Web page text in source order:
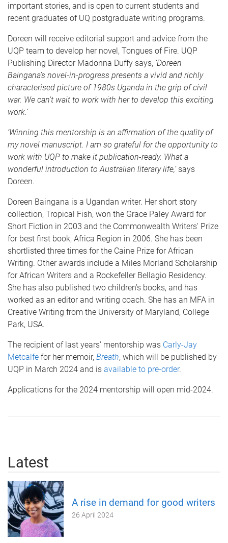
important stories, and is open to current students and
recent graduates of UQ postgraduate writing programs.
Doreen will receive editorial support and advice from the
UQP team to develop her novel, Tongues of Fire. UQP
Publishing Director Madonna Duffy says, ‘Doreen
Baingana’s novel-in-progress presents a vivid and richly
characterised picture of 1980s Uganda in the grip of civil
war. We can’t wait to work with her to develop this exciting
work.’
‘Winning this mentorship is an affirmation of the quality of
my novel manuscript. I am so grateful for the opportunity to
work with UQP to make it publication-ready. What a
wonderful introduction to Australian literary life,’ says
Doreen.
Doreen Baingana is a Ugandan writer. Her short story
collection, Tropical Fish, won the Grace Paley Award for
Short Fiction in 2003 and the Commonwealth Writers' Prize
for best first book, Africa Region in 2006. She has been
shortlisted three times for the Caine Prize for African
Writing. Other awards include a Miles Morland Scholarship
for African Writers and a Rockefeller Bellagio Residency.
She has also published two children’s books, and has
worked as an editor and writing coach. She has an MFA in
Creative Writing from the University of Maryland, College
Park, USA.
The recipient of last years' mentorship was Carly-Jay
Metcalfe for her memoir, Breath, which will be published by
UQP in March 2024 and is available to pre-order.
Applications for the 2024 mentorship will open mid-2024.
Latest
A rise in demand for good writers
26 April 2024